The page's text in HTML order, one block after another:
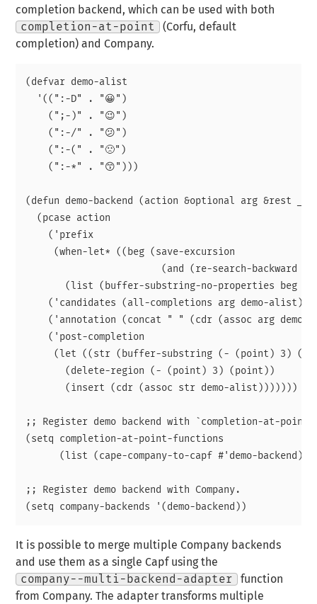
completion backend, which can be used with both
completion-at-point
(Corfu, default
completion) and Company.
(defvar demo-alist
  '((":-D" . "😀")
    (";-)" . "😉")
    (":-/" . "😕")
    (":-(" . "🙁")
    (":-*" . "😙")))
(defun demo-backend (action &optional arg &rest _)
  (pcase action
    ('prefix
     (when-let* ((beg (save-excursion
(and (re-search-backward
(list (buffer-substring-no-properties beg
    ('candidates (all-completions arg demo-alist))
('annotation (concat " " (cdr (assoc arg demo-
    ('post-completion
(let ((str (buffer-substring (- (point) 3)
       (delete-region (- (point) 3) (point))
       (insert (cdr (assoc str demo-alist)))))))
;; Register demo backend with `completion-at-point'
(setq completion-at-point-functions
      (list (cape-company-to-capf #'demo-backend)))
;; Register demo backend with Company.
It is possible to merge multiple Company backends
and use them as a single Capf using the
company--multi-backend-adapter
function
from Company. The adapter transforms multiple